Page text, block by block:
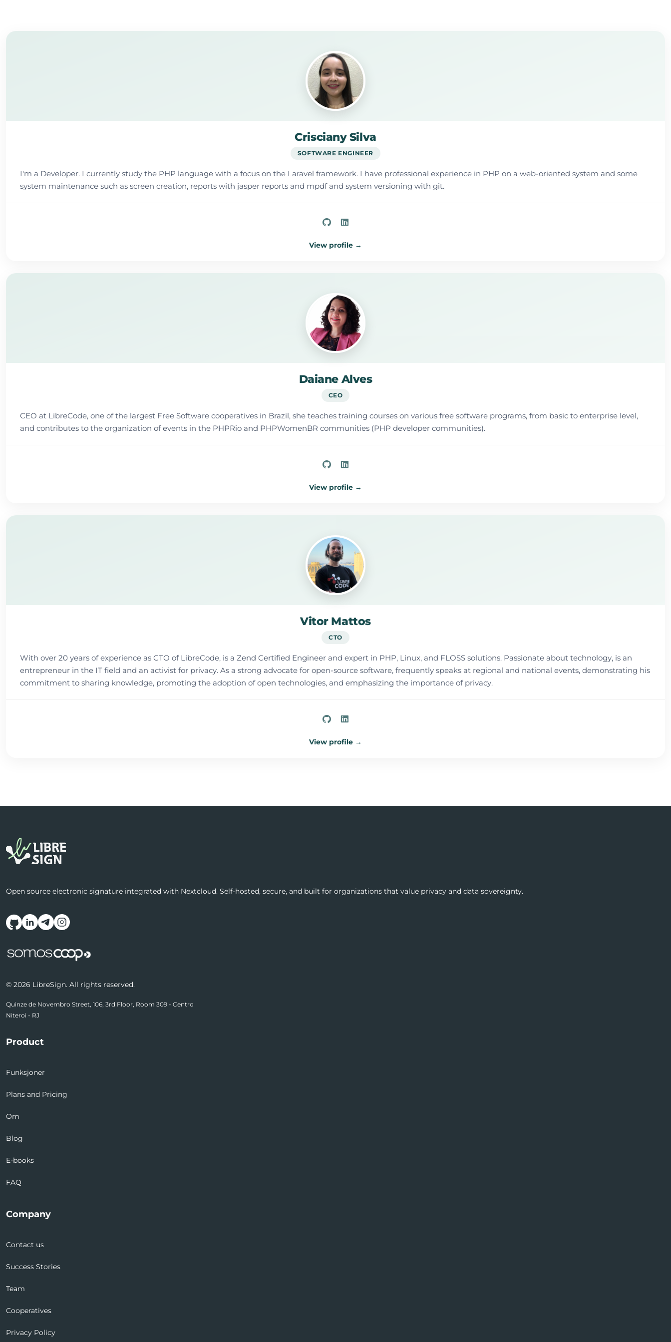
Crisciany Silva
SOFTWARE ENGINEER
I'm a Developer. I currently study the PHP language with a focus on the Laravel framework. I have professional experience in PHP on a web-oriented system and some
system maintenance such as screen creation, reports with jasper reports and mpdf and system versioning with git.
View profile →
Daiane Alves
CEO
CEO at LibreCode, one of the largest Free Software cooperatives in Brazil, she teaches training courses on various free software programs, from basic to enterprise level,
and contributes to the organization of events in the PHPRio and PHPWomenBR communities (PHP developer communities).
View profile →
Vitor Mattos
CTO
With over 20 years of experience as CTO of LibreCode, is a Zend Certified Engineer and expert in PHP, Linux, and FLOSS solutions. Passionate about technology, is an
entrepreneur in the IT field and an activist for privacy. As a strong advocate for open-source software, frequently speaks at regional and national events, demonstrating his
commitment to sharing knowledge, promoting the adoption of open technologies, and emphasizing the importance of privacy.
View profile →
Open source electronic signature integrated with Nextcloud. Self-hosted, secure, and built for organizations that value privacy and data sovereignty.
Follow us on social media
© 2026 LibreSign. All rights reserved.
Quinze de Novembro Street, 106, 3rd Floor, Room 309 - Centro
Niteroi - RJ
Product
Funksjoner
Plans and Pricing
Om
Blog
E-books
FAQ
Company
Contact us
Success Stories
Team
Cooperatives
Privacy Policy